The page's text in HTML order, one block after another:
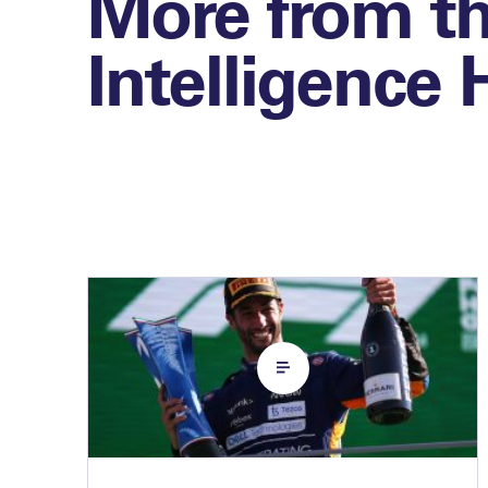
Intelligence